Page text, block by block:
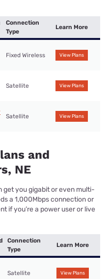
Connection
Type
Learn More
Fixed Wireless View Plans
Satellite View Plans
Satellite View Plans
and
NE
you gigabit or even multi-
a 1,000Mbps connection or
if you’re a power user or live
Connection
Type
Learn More
Satellite View Plans